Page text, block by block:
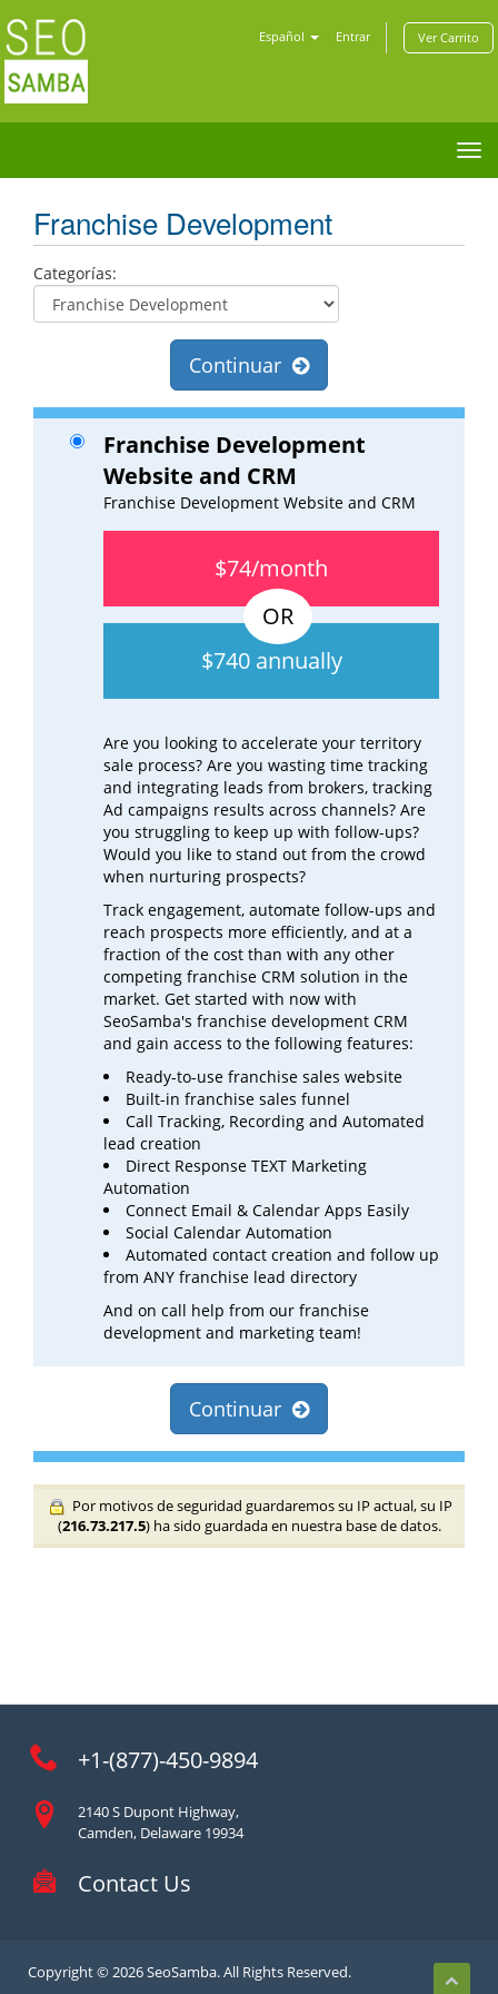
Español Entrar Ver Carrito
Franchise Development
Categorías:
Continuar
Franchise Development
Website and CRM
Franchise Development Website and CRM
$74/month
$740 annually
Are you looking to accelerate your territory
sale process? Are you wasting time tracking
and integrating leads from brokers, tracking
Ad campaigns results across channels? Are
you struggling to keep up with follow-ups?
Would you like to stand out from the crowd
when nurturing prospects?
Track engagement, automate follow-ups and
reach prospects more efficiently, and at a
fraction of the cost than with any other
competing franchise CRM solution in the
market. Get started with now with
SeoSamba's franchise development CRM
and gain access to the following features:
Ready-to-use franchise sales website
Built-in franchise sales funnel
Call Tracking, Recording and Automated
lead creation
Direct Response TEXT Marketing
Automation
Connect Email & Calendar Apps Easily
Social Calendar Automation
Automated contact creation and follow up
from ANY franchise lead directory
And on call help from our franchise
development and marketing team!
Continuar
Por motivos de seguridad guardaremos su IP actual, su IP
(216.73.217.5) ha sido guardada en nuestra base de datos.
+1-(877)-450-9894
2140 S Dupont Highway,
Camden, Delaware 19934
Contact Us
Copyright © 2026 SeoSamba. All Rights Reserved.